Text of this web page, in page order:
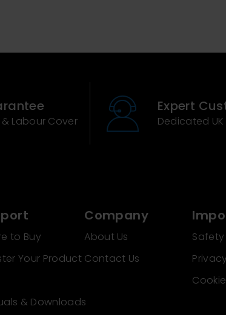
Labour Cover
Expert
Dedicated
to Buy
Your Product
& Downloads
Company
About Us
Contact Us